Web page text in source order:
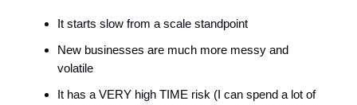
It starts slow from a scale standpoint
New businesses are much more messy and
volatile
It has a VERY high TIME risk (I can spend a lot of